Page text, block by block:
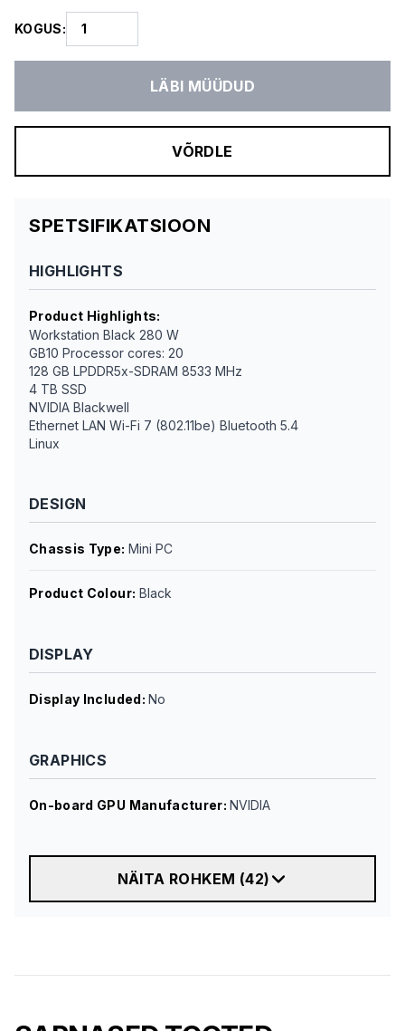
KOGUS:
LÄBI MÜÜDUD
VÕRDLE
SPETSIFIKATSIOON
HIGHLIGHTS
Product Highlights:
Workstation Black 280 W
GB10 Processor cores: 20
128 GB LPDDR5x-SDRAM 8533 MHz
4 TB SSD
NVIDIA Blackwell
Ethernet LAN Wi-Fi 7 (802.11be) Bluetooth 5.4
Linux
DESIGN
Chassis Type: Mini PC
Product Colour: Black
DISPLAY
Display Included:No
GRAPHICS
On-board GPU Manufacturer:NVIDIA
NÄITA ROHKEM (42)